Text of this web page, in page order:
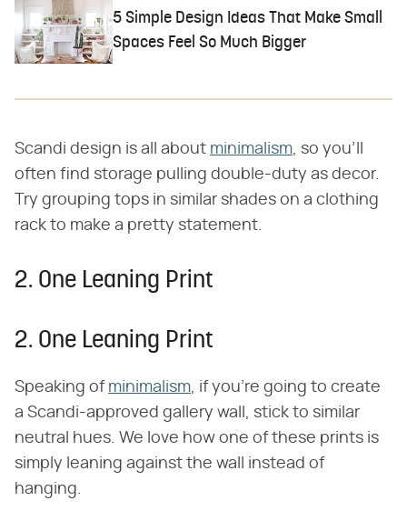
5 Simple Design Ideas That Make Small
Spaces Feel So Much Bigger
Scandi design is all about minimalism, so you'll
often find storage pulling double-duty as decor.
Try grouping tops in similar shades on a clothing
rack to make a pretty statement.
2. One Leaning Print
2. One Leaning Print
Speaking of minimalism, if you're going to create
a Scandi-approved gallery wall, stick to similar
neutral hues. We love how one of these prints is
simply leaning against the wall instead of
hanging.